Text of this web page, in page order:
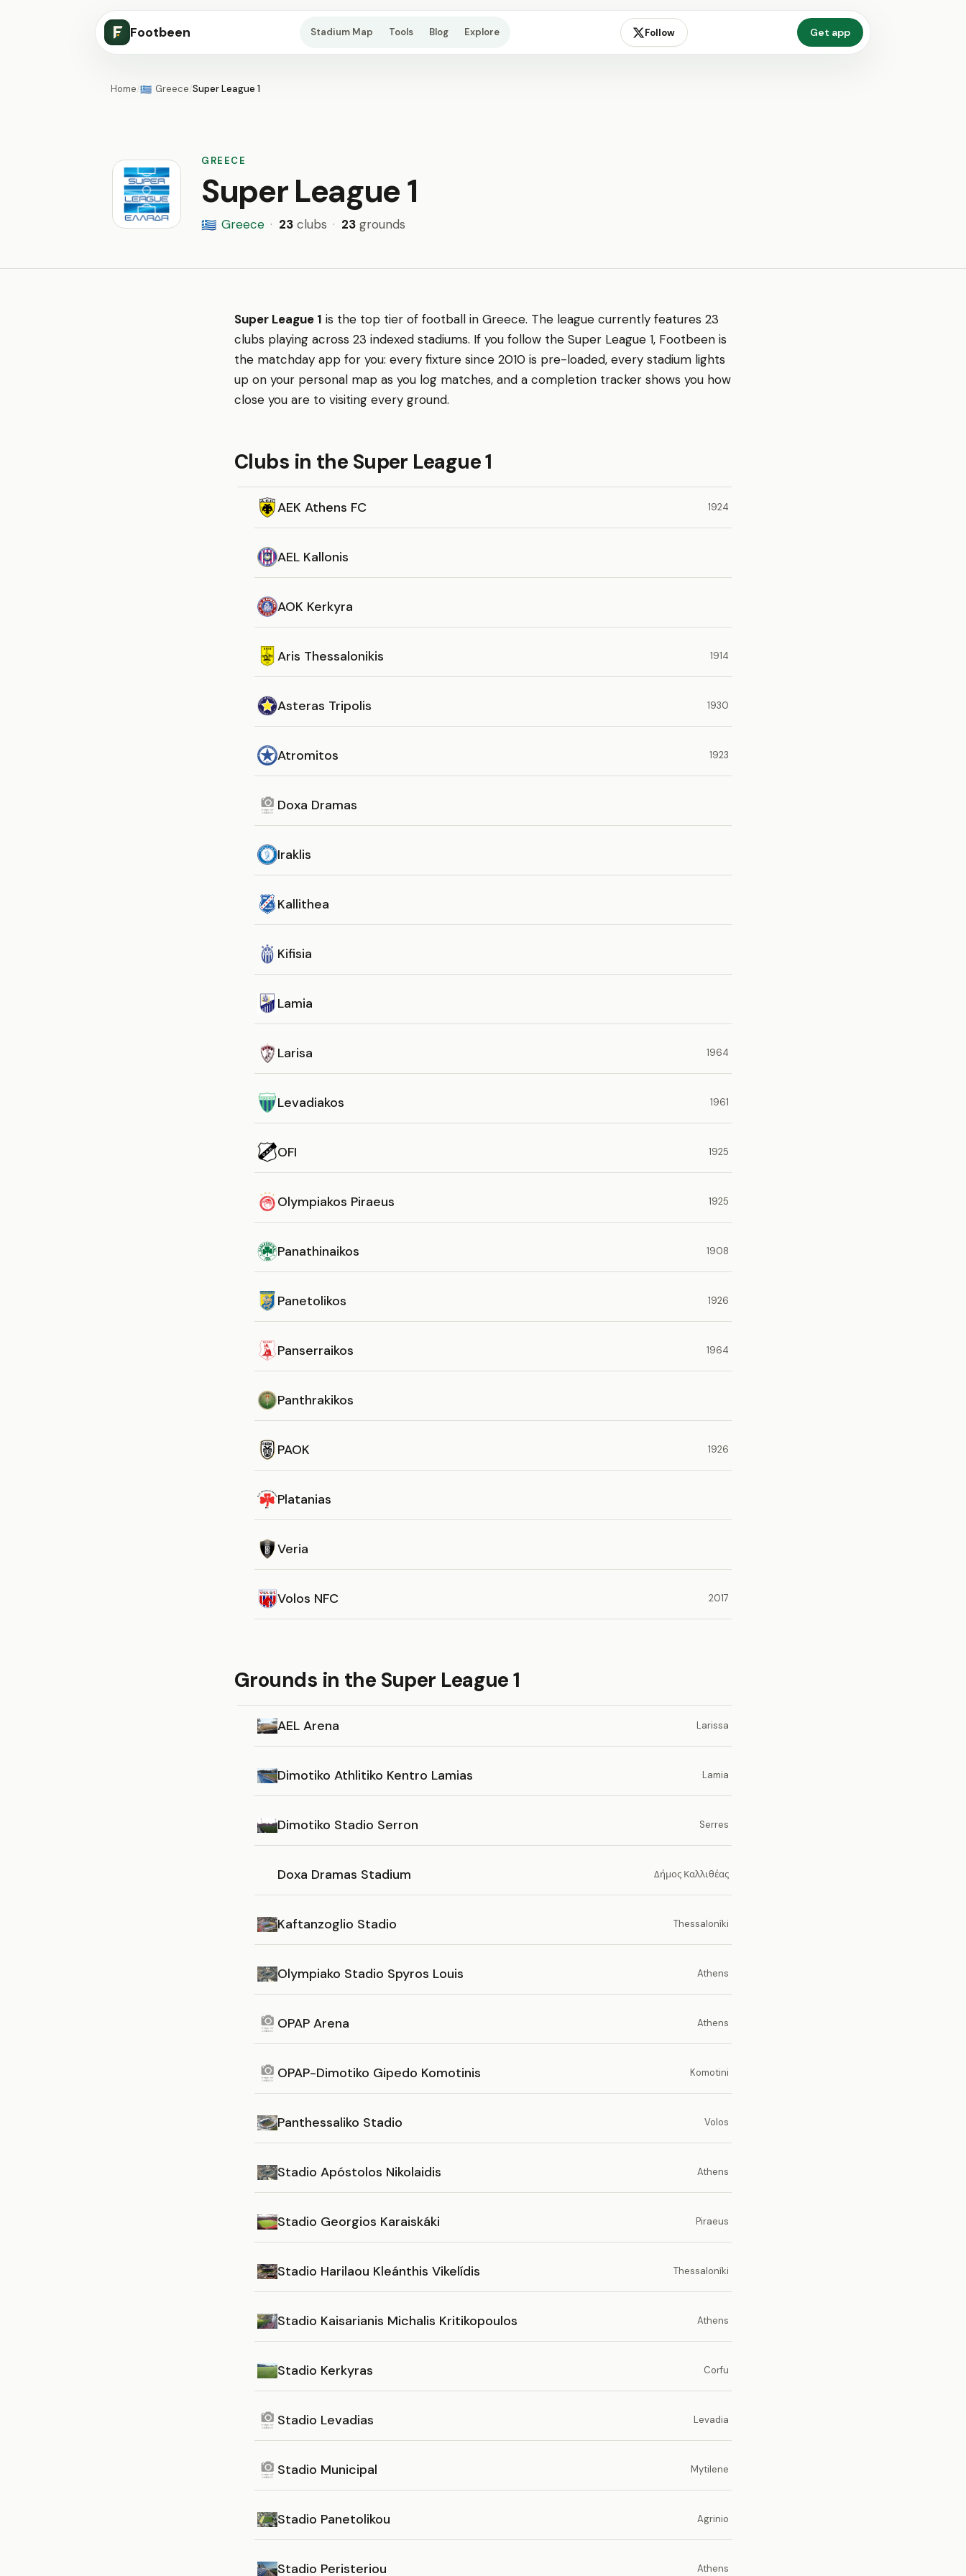
Footbeen Stadium Map Tools Blog Explore Follow Get app
Home/🇬🇷 Greece/Super League 1
GREECE
Super League 1
🇬🇷 Greece · 23clubs · 23grounds
Super League 1 is the top tier of football in Greece. The league currently features 23
clubs playing across 23 indexed stadiums. If you follow the Super League 1, Footbeen is
the matchday app for you: every fixture since 2010 is pre-loaded, every stadium lights
up on your personal map as you log matches, and a completion tracker shows you how
close you are to visiting every ground.
Clubs in the Super League 1
AEK Athens FC 1924
AEL Kallonis
AOK Kerkyra
Aris Thessalonikis 1914
Asteras Tripolis 1930
Atromitos 1923
Doxa Dramas
Iraklis
Kallithea
Kifisia
Lamia
Larisa 1964
Levadiakos 1961
OFI 1925
Olympiakos Piraeus 1925
Panathinaikos 1908
Panetolikos 1926
Panserraikos 1964
Panthrakikos
PAOK 1926
Platanias
Veria
Volos NFC 2017
Grounds in the Super League 1
AEL Arena Larissa
Dimotiko Athlitiko Kentro Lamias Lamia
Dimotiko Stadio Serron Serres
Doxa Dramas Stadium Δήμος Καλλιθέας
Kaftanzoglio Stadio Thessaloníki
Olympiako Stadio Spyros Louis Athens
OPAP Arena Athens
OPAP-Dimotiko Gipedo Komotinis Komotini
Panthessaliko Stadio Volos
Stadio Apóstolos Nikolaidis Athens
Stadio Georgios Karaiskáki Piraeus
Stadio Harilaou Kleánthis Vikelídis Thessaloníki
Stadio Kaisarianis Michalis Kritikopoulos Athens
Stadio Kerkyras Corfu
Stadio Levadias Levadia
Stadio Municipal Mytilene
Stadio Panetolikou Agrinio
Stadio Peristeriou Athens